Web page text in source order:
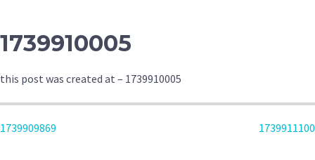
1739910005
this post was created at – 1739910005
POST
1739909869 1739911100